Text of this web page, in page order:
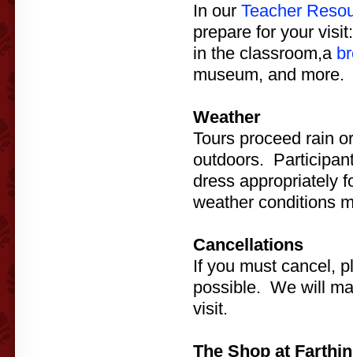
In our Teacher
prepare for your
in the classroom,a
museum, and more.
Weather
Tours proceed rain
outdoors.
dress appropriately
weather conditions
Cancellations
If you must cancel,
possible. We will
visit.
The Shop at